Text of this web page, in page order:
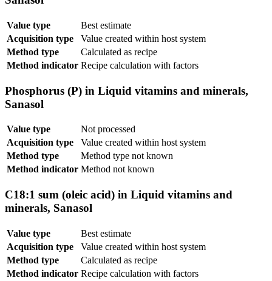
Value type
Best estimate
Acquisition type
Value created within host system
Method type
Calculated as recipe
Method indicator Recipe calculation with factors
Phosphorus (P) in Liquid vitamins and minerals,
Sanasol
Value type
Not processed
Acquisition type
Value created within host system
Method type
Method type not known
Method indicator Method not known
C18:1 sum (oleic acid) in Liquid vitamins and
minerals, Sanasol
Value type
Best estimate
Acquisition type
Value created within host system
Method type
Calculated as recipe
Method indicator Recipe calculation with factors